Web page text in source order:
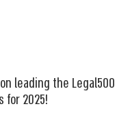
leading the Legal500
for 2025!